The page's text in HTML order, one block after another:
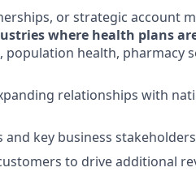
or strategic account
where health plans
health, pharmacy
relationships with
key business
to drive additional